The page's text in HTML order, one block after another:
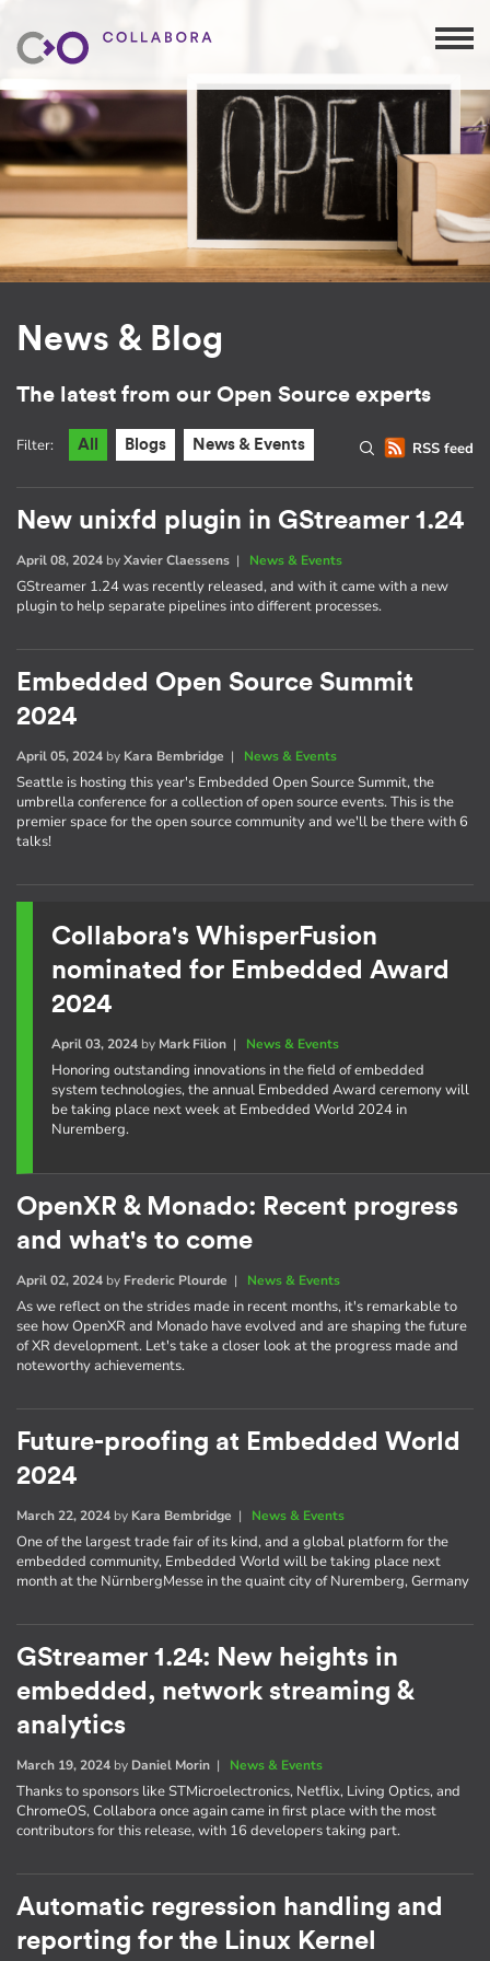
News & Blog
The latest from our Open Source experts
RSS feed
Filter: All Blogs News & Events
New unixfd plugin in GStreamer 1.24
April 08, 2024 byXavier Claessens | News & Events
GStreamer 1.24 was recently released, and with it came with a new
plugin to help separate pipelines into different processes.
Embedded Open Source Summit
2024
April 05, 2024 by Kara Bembridge | News & Events
Seattle is hosting this year's Embedded Open Source Summit, the
umbrella conference for a collection of open source events. This is the
premier space for the open source community and we'll be there with 6
talks!
Collabora's WhisperFusion
nominated for Embedded Award
2024
April 03, 2024by Mark Filion| News & Events
Honoring outstanding innovations in the field of embedded
system technologies, the annual Embedded Award ceremony will
be taking place next week at Embedded World 2024 in
Nuremberg.
OpenXR & Monado: Recent progress
and what's to come
April 02, 2024 by Frederic Plourde | News & Events
As we reflect on the strides made in recent months, it's remarkable to
see how OpenXR and Monado have evolved and are shaping the future
of XR development. Let's take a closer look at the progress made and
noteworthy achievements.
Future-proofing at Embedded World
2024
March 22, 2024 by Kara Bembridge | News & Events
One of the largest trade fair of its kind, and a global platform for the
embedded community, Embedded World will be taking place next
month at the NürnbergMesse in the quaint city of Nuremberg, Germany
GStreamer 1.24: New heights in
embedded, network streaming &
analytics
March 19, 2024 by Daniel Morin | News & Events
Thanks to sponsors like STMicroelectronics, Netflix, Living Optics, and
ChromeOS, Collabora once again came in first place with the most
contributors for this release, with 16 developers taking part.
Automatic regression handling and
reporting for the Linux Kernel